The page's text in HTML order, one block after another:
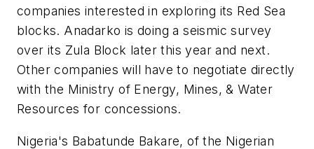
companies interested in exploring its Red Sea
blocks. Anadarko is doing a seismic survey
over its Zula Block later this year and next.
Other companies will have to negotiate directly
with the Ministry of Energy, Mines, & Water
Resources for concessions.
Nigeria's Babatunde Bakare, of the Nigerian